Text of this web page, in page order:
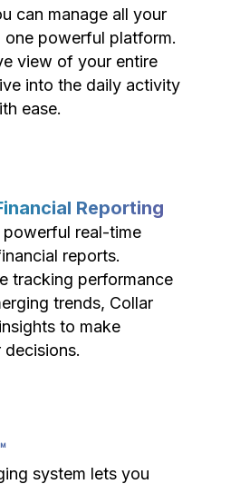
can manage all your
powerful platform.
view of your entire
into the daily activity
ease.
Reporting
powerful real-time
reports.
tracking performance
trends, Collar
to make
decisions.
system lets you